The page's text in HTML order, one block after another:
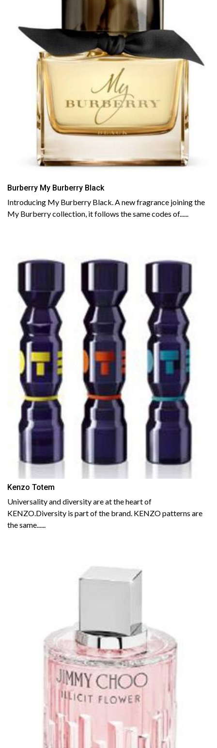
Burberry My Burberry Black
Introducing My Burberry Black. A new fragrance joining the
My Burberry collection, it follows the same codes of......
Kenzo Totem
Universality and diversity are at the heart of
KENZO.Diversity is part of the brand. KENZO patterns are
the same......